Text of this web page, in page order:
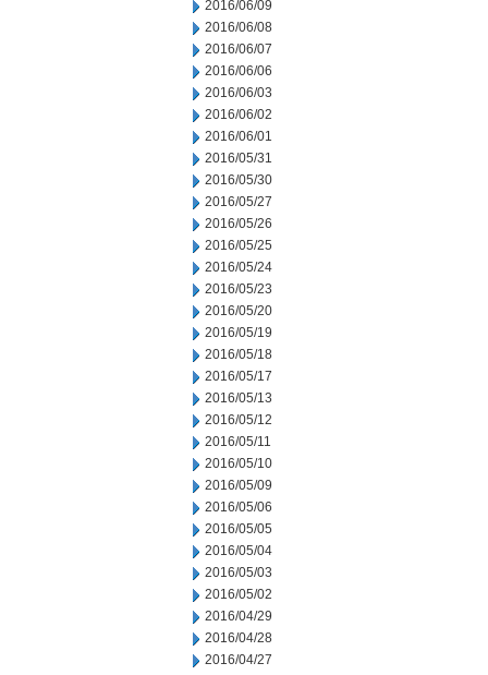
2016/06/09
2016/06/08
2016/06/07
2016/06/06
2016/06/03
2016/06/02
2016/06/01
2016/05/31
2016/05/30
2016/05/27
2016/05/26
2016/05/25
2016/05/24
2016/05/23
2016/05/20
2016/05/19
2016/05/18
2016/05/17
2016/05/13
2016/05/12
2016/05/11
2016/05/10
2016/05/09
2016/05/06
2016/05/05
2016/05/04
2016/05/03
2016/05/02
2016/04/29
2016/04/28
2016/04/27